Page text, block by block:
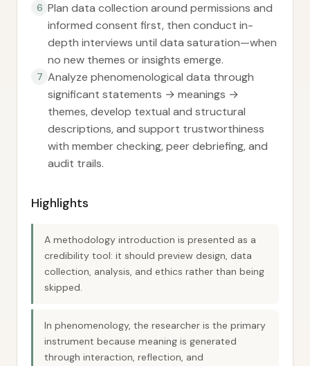
6 Plan data collection around permissions and
informed consent first, then conduct in-
depth interviews until data saturation—when
no new themes or insights emerge.
7 Analyze phenomenological data through
significant statements → meanings →
themes, develop textual and structural
descriptions, and support trustworthiness
with member checking, peer debriefing, and
audit trails.
Highlights
A methodology introduction is presented as a
credibility tool: it should preview design, data
collection, analysis, and ethics rather than being
skipped.
In phenomenology, the researcher is the primary
instrument because meaning is generated
through interaction, reflection, and